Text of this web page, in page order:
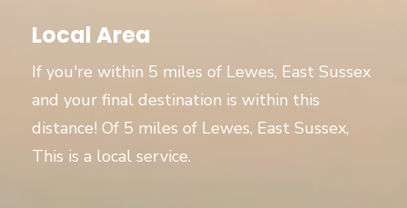
Local Area
If you're within 5 miles of Lewes, East Sussex
and your final destination is within this
distance! Of 5 miles of Lewes, East Sussex,
This is a local service.